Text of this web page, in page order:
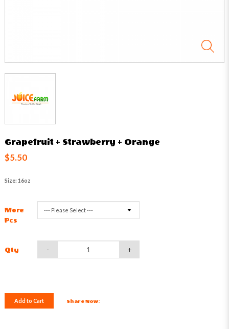
Grapefruit + Strawberry + Orange
$5.50
Size: 16oz
More
Pcs
Qty - +
Add to Cart Share Now: